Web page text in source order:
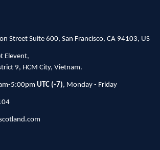
Street Suite 600, San Francisco, CA 94103, US
Elevent,
9, HCM City, Vietnam.
5:00pm UTC (-7), Monday - Friday